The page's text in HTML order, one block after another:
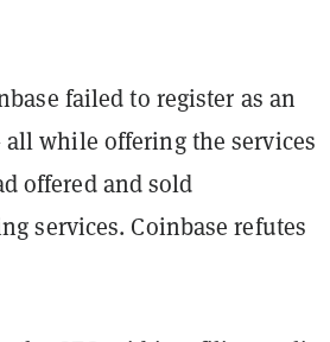
failed to register as an
while offering the services
offered and sold
services. Coinbase refutes